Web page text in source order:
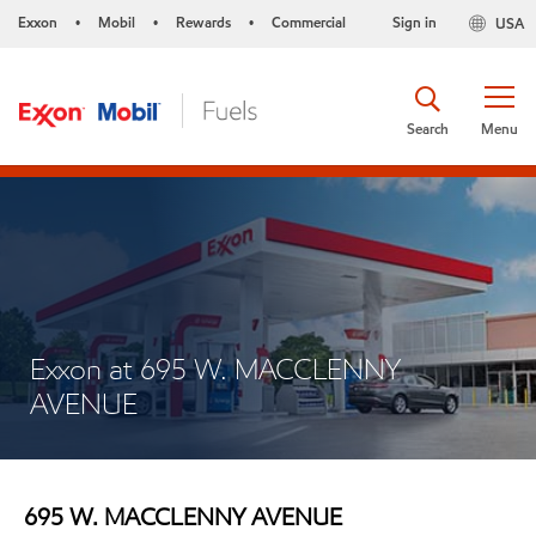
Exxon • Mobil • Rewards • Commercial USA
Sign in
Menu
Search
Exxon at 695 W. MACCLENNY
AVENUE
695 W. MACCLENNY AVENUE